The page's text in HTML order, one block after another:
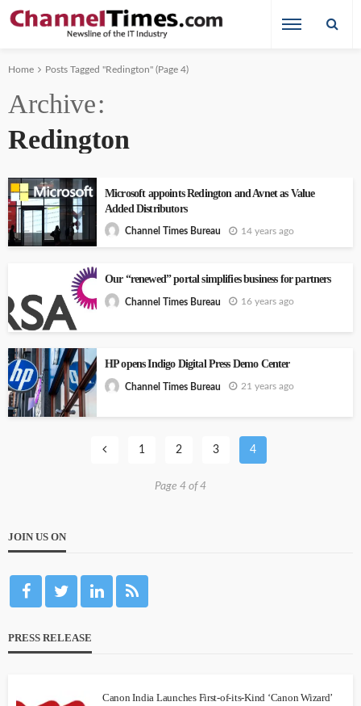
Home Posts Tagged "Redington" (Page 4)
Archive
Redington
Microsoft appoints Redington and Avnet as Value
Added Distributors
Channel Times Bureau 14 years ago
Our “renewed” portal simplifies business for partners
Channel Times Bureau 16 years ago
HP opens Indigo Digital Press Demo Center
Channel Times Bureau 21 years ago
1 2 3 4
Page 4 of 4
JOIN US ON
PRESS RELEASE
Canon India Launches First-of-its-Kind ‘Canon Wizard’